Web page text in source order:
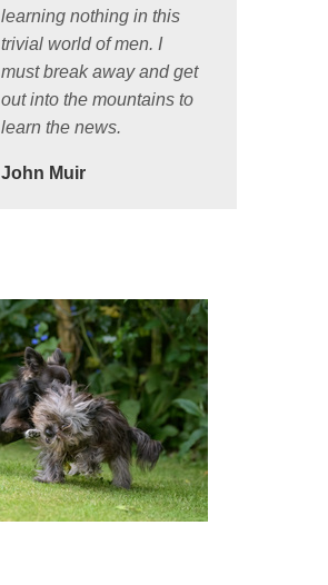
learning nothing in this
trivial world of men. I
must break away and get
out into the mountains to
learn the news.
John Muir